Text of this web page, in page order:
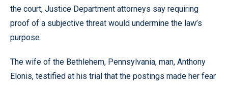
the court, Justice Department attorneys say requiring
proof of a subjective threat would undermine the law’s
purpose.
The wife of the Bethlehem, Pennsylvania, man, Anthony
Elonis, testified at his trial that the postings made her fear